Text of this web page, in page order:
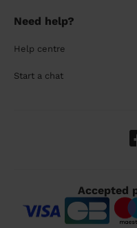
Need help?
Help centre
Start a chat
Accepted